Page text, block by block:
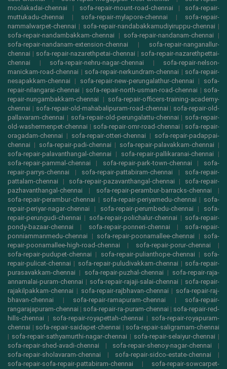
moolakadai-chennai | sofa-repair-mount-road-chennai | sofa-repair-
muttukadu-chennai | sofa-repair-mylapore-chennai | sofa-repair-
nammalwarpet-chennai | sofa-repair-nandabakkamudiyiruppu-chennai |
sofa-repair-nandambakkam-chennai | sofa-repair-nandanam-chennai |
sofa-repair-nandanam-extension-chennai | sofa-repair-nanganallur-
chennai | sofa-repair-nazarethpetai-chennai | sofa-repair-nazarethpettai-
chennai | sofa-repair-nehru-nagar-chennai | sofa-repair-nelson-
manickam-road-chennai | sofa-repair-nerkundram-chennai | sofa-repair-
nesapakkam-chennai | sofa-repair-new-perungalathur-chennai | sofa-
repair-nilangarai-chennai | sofa-repair-north-usman-road-chennai | sofa-
repair-nungambakkam-chennai | sofa-repair-officers-training-academy-
chennai | sofa-repair-old-mahabalipuram-road-chennai | sofa-repair-old-
pallavaram-chennai | sofa-repair-old-perungalattu-chennai | sofa-repair-
old-washermenpet-chennai | sofa-repair-omr-road-chennai | sofa-repair-
oragadam-chennai | sofa-repair-otteri-chennai | sofa-repair-padappai-
chennai | sofa-repair-padi-chennai | sofa-repair-palavakkam-chennai |
sofa-repair-palavanthangal-chennai | sofa-repair-pallikaranai-chennai |
sofa-repair-pammal-chennai | sofa-repair-park-town-chennai | sofa-
repair-parrys-chennai | sofa-repair-pattabiram-chennai | sofa-repair-
pattalam-chennai | sofa-repair-pazavanthangal-chennai | sofa-repair-
pazhavanthangal-chennai | sofa-repair-perambur-barracks-chennai |
sofa-repair-perambur-chennai | sofa-repair-periyamedu-chennai | sofa-
repair-periyar-nagar-chennai | sofa-repair-perumbedu-chennai | sofa-
repair-perungudi-chennai | sofa-repair-polichalur-chennai | sofa-repair-
pondy-bazaar-chennai | sofa-repair-ponneri-chennai | sofa-repair-
ponniammanmedu-chennai | sofa-repair-poonamallee-chennai | sofa-
repair-poonamallee-high-road-chennai | sofa-repair-porur-chennai |
sofa-repair-pudupet-chennai | sofa-repair-pulianthope-chennai | sofa-
repair-pulicat-chennai | sofa-repair-puludivakkam-chennai | sofa-repair-
purasavakkam-chennai | sofa-repair-puzhal-chennai | sofa-repair-raja-
annamalai-puram-chennai | sofa-repair-rajaji-salai-chennai | sofa-repair-
rajakilpakkam-chennai | sofa-repair-rajbhavan-chennai | sofa-repair-raj-
bhavan-chennai | sofa-repair-ramapuram-chennai | sofa-repair-
rangarajapuram-chennai | sofa-repair-ra-puram-chennai | sofa-repair-red-
hills-chennai | sofa-repair-royapettah-chennai | sofa-repair-royapuram-
chennai | sofa-repair-saidapet-chennai | sofa-repair-saligramam-chennai
| sofa-repair-sathyamurthi-nagar-chennai | sofa-repair-selaiyur-chennai |
sofa-repair-shed-avadi-chennai | sofa-repair-shenoy-nagar-chennai |
sofa-repair-sholavaram-chennai | sofa-repair-sidco-estate-chennai |
sofa-repair-sofa-repair-pattabiram-chennai | sofa-repair-sowcarpet-